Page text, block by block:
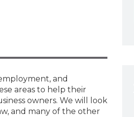
and
areas to help their
owners. We will look
and many of the other